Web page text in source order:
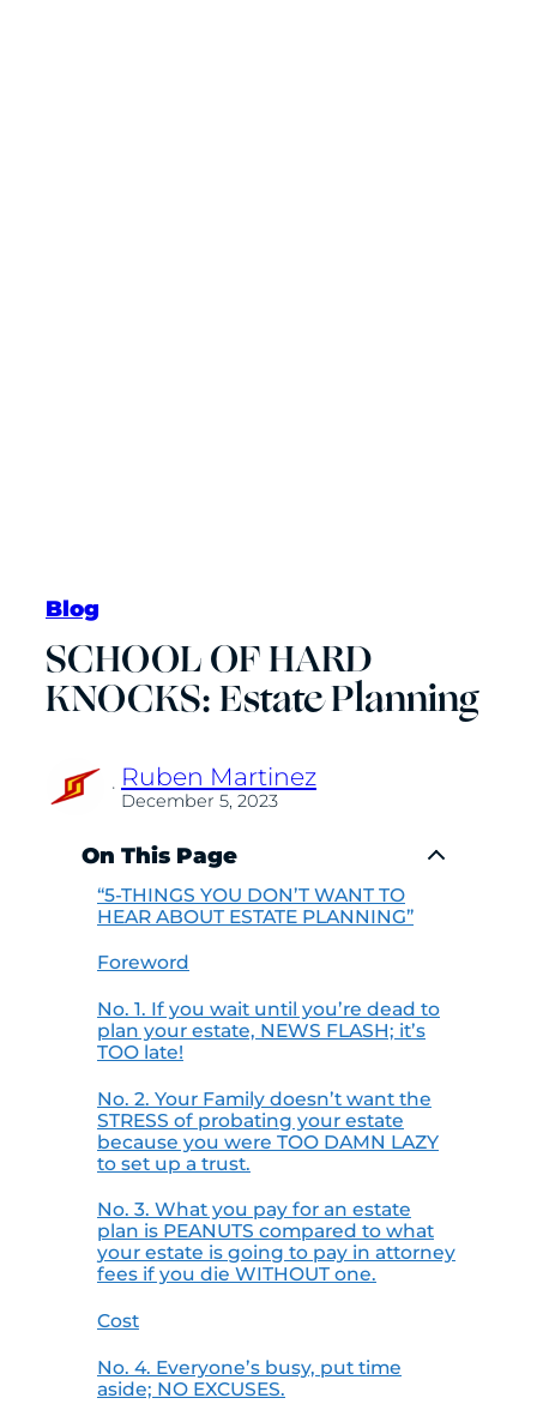
Blog
SCHOOL OF HARD
KNOCKS: Estate Planning
· Ruben Martinez
December 5, 2023
On This Page
“5-THINGS YOU DON’T WANT TO
HEAR ABOUT ESTATE PLANNING”
Foreword
No. 1. If you wait until you’re dead to
plan your estate, NEWS FLASH; it’s
TOO late!
No. 2. Your Family doesn’t want the
STRESS of probating your estate
because you were TOO DAMN LAZY
to set up a trust.
No. 3. What you pay for an estate
plan is PEANUTS compared to what
your estate is going to pay in attorney
fees if you die WITHOUT one.
Cost
No. 4. Everyone’s busy, put time
aside; NO EXCUSES.